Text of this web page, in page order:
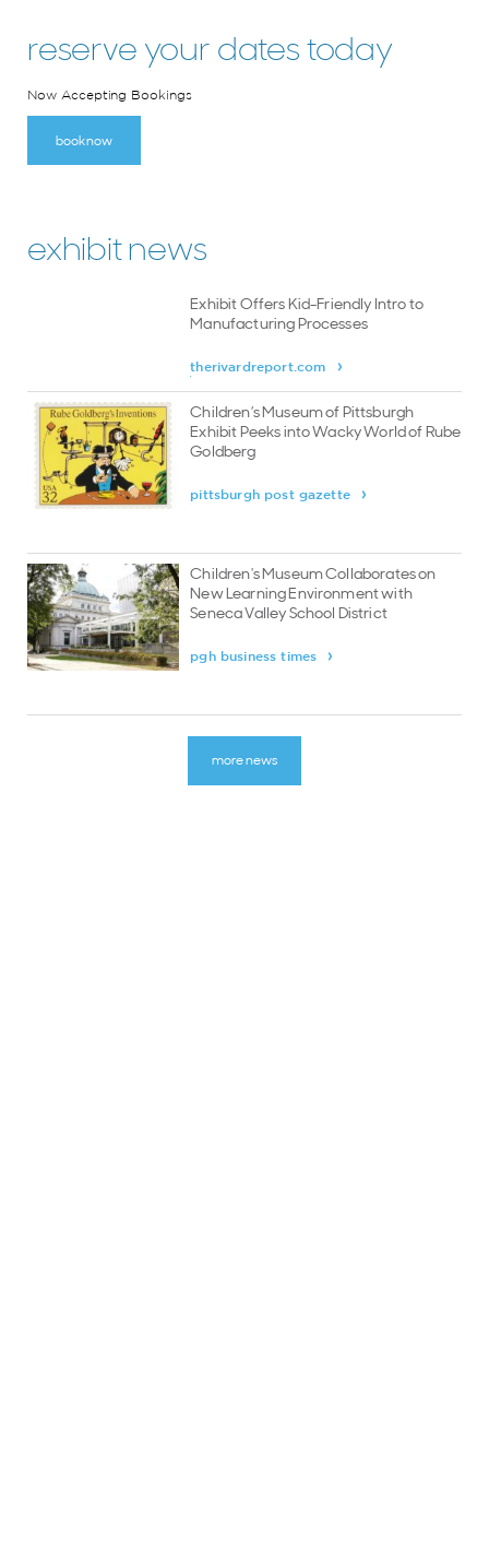
reserve your dates today
Now Accepting Bookings
book now
exhibit news
Exhibit Offers Kid-Friendly Intro to
Manufacturing Processes
therivardreport.com
Children’s Museum of Pittsburgh
Exhibit Peeks into Wacky World of Rube
Goldberg
pittsburgh post gazette
Children's Museum Collaborates on
New Learning Environment with
Seneca Valley School District
pgh business times
more news